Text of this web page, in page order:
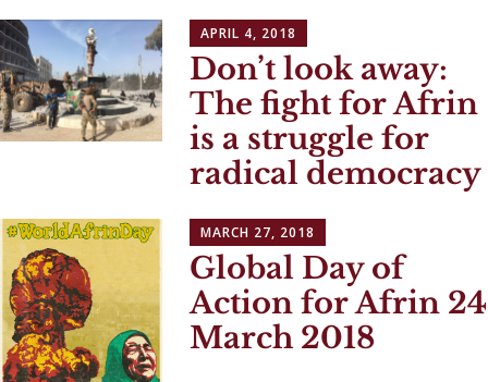
APRIL 4, 2018
Don’t look away:
The fight for Afrin
is a struggle for
radical democracy
MARCH 27, 2018
Global Day of
Action for Afrin 24
March 2018